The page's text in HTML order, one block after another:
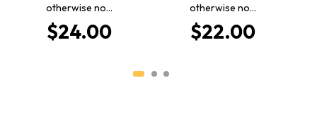
otherwise no…
$24.00
otherwise no…
$22.00